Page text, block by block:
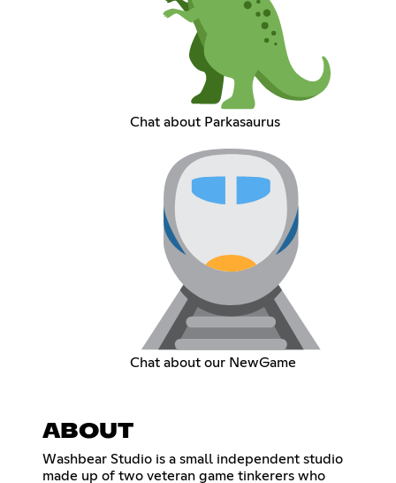
Chat about Parkasaurus
Chat about our NewGame
ABOUT
Washbear Studio is a small independent studio
made up of two veteran game tinkerers who